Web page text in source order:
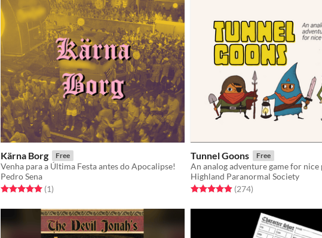
Kärna Borg Free
Venha para a Última Festa antes do Apocalipse!
Pedro Sena
Rated 5.0 out of 5 stars
(1total ratings
)
Tunnel Goons Free
An analog adventure game for nice
Highland Paranormal Society
Rated 4.9 out of 5 stars
(274total ratings
)